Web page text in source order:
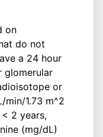
on
do not
a 24 hour
glomerular
or
min/1.73 m^2
2 years,
(mg/dL)